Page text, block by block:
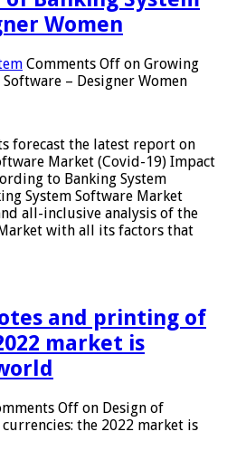
Women
Comments Off on Growing
– Designer Women
forecast the latest report on
Market (Covid-19) Impact
to Banking System
System Software Market
all-inclusive analysis of the
with all its factors that
and printing of
market is
Off on Design of
the 2022 market is